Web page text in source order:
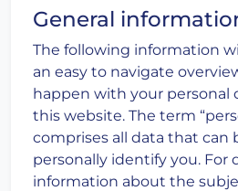
General
The following information
an easy to navigate
happen with your personal
this website. The term
comprises all data that can
personally identify you. For
information about the